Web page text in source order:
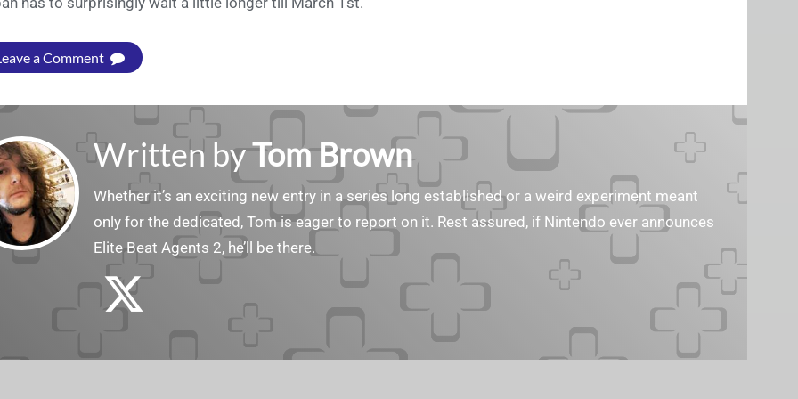
a Comment
Written byTom Brown
Whether it’s an exciting new entry in a series long established or a weird experiment meant
only for the dedicated, Tom is eager to report on it. Rest assured, if Nintendo ever announces
Elite Beat Agents 2, he’ll be there.